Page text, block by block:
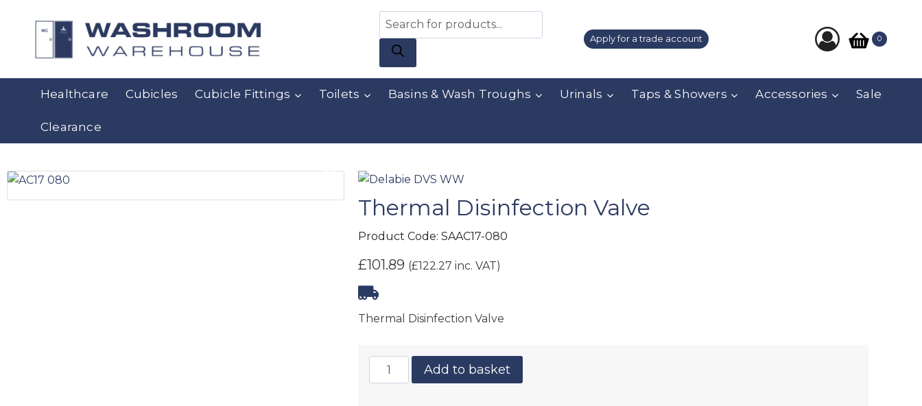
Apply for a trade account 0
Healthcare Cubicles Cubicle Fittings Toilets Basins & Wash Troughs Urinals Taps & Showers Accessories Sale
Clearance
Thermal Disinfection Valve
Product Code: SAAC17-080
£101.89 (£122.27 inc. VAT)
Thermal Disinfection Valve
Add to basket